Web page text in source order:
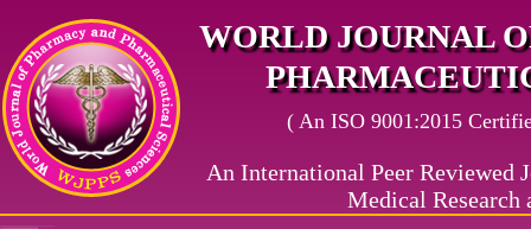
WORLD JOURNAL
( An ISO 9001:2015
An International Peer Reviewed
Medical Research